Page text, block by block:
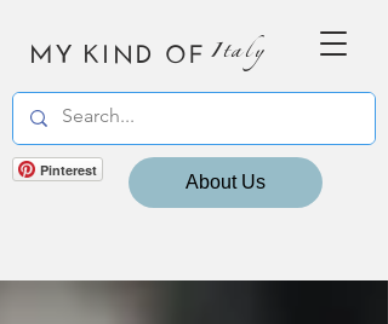
MY KIND OF Italy
Pinterest
About Us